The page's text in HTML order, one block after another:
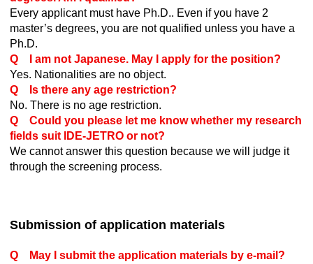
Every applicant must have Ph.D.. Even if you have 2
master’s degrees, you are not qualified unless you have a
Ph.D.
Q I am not Japanese. May I apply for the position?
Yes. Nationalities are no object.
Q Is there any age restriction?
No. There is no age restriction.
Q Could you please let me know whether my research
fields suit IDE-JETRO or not?
We cannot answer this question because we will judge it
through the screening process.
Submission of application materials
Q May I submit the application materials by e-mail?